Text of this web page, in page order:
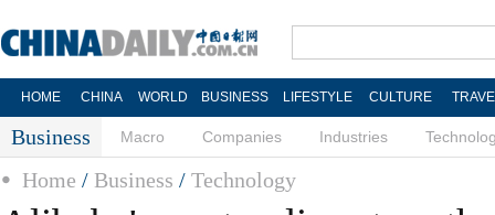
HOME CHINA WORLD BUSINESS LIFESTYLE CULTURE
Business Macro Companies Industries
Home / Business / Technology